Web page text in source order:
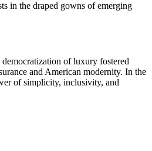
in the draped gowns of emerging
of luxury fostered
and American modernity. In the
of simplicity, inclusivity, and